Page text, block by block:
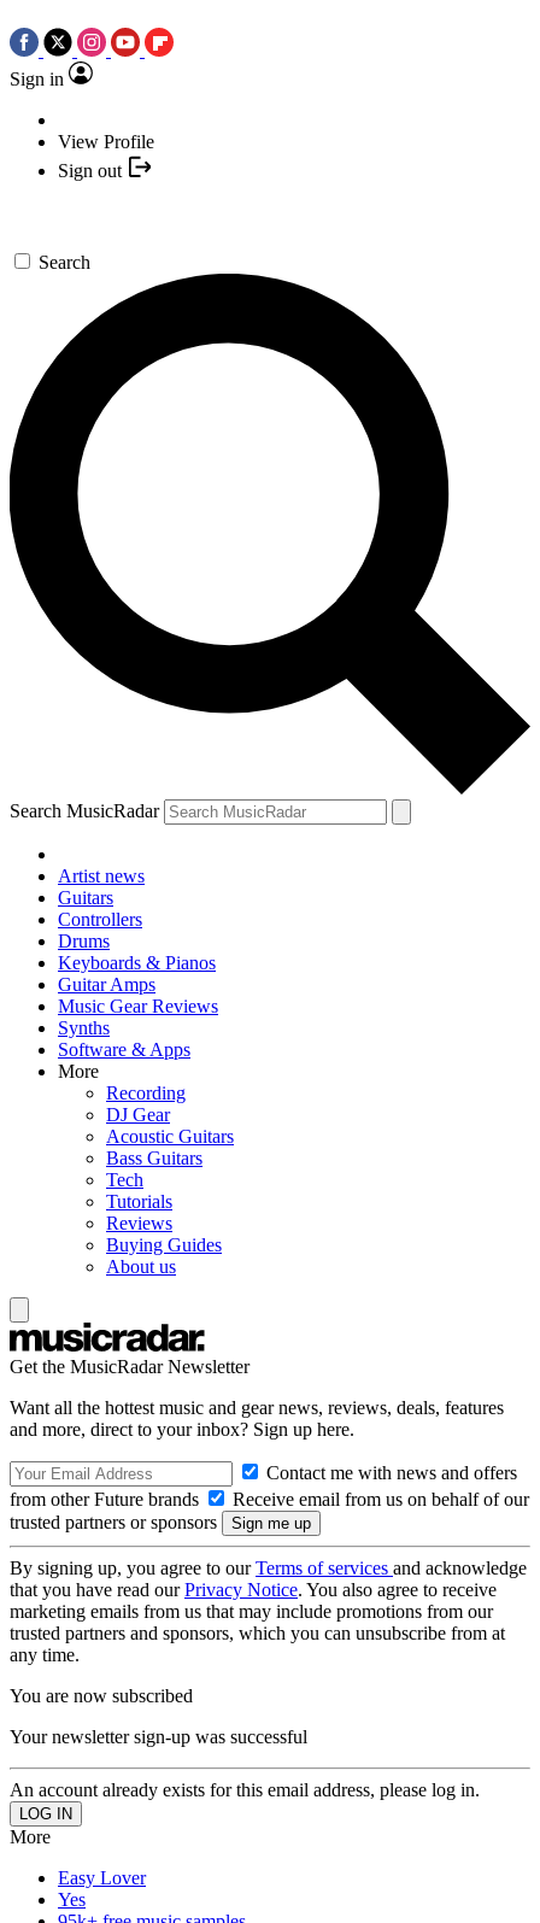
Sign in
View Profile
Sign out
Search
Search MusicRadar
Artist news
Guitars
Controllers
Drums
Keyboards & Pianos
Guitar Amps
Music Gear Reviews
Synths
Software & Apps
More
Recording
DJ Gear
Acoustic Guitars
Bass Guitars
Tech
Tutorials
Reviews
Buying Guides
About us
Get the MusicRadar Newsletter
Want all the hottest music and gear news, reviews, deals, features
and more, direct to your inbox? Sign up here.
Contact me with news and offers
from other Future brands
Receive email from us on behalf of our
trusted partners or sponsors
By signing up, you agree to ourTerms of services and acknowledge
that you have read ourPrivacy Notice. You also agree to receive
marketing emails from us that may include promotions from our
trusted partners and sponsors, which you can unsubscribe from at
any time.
You are now subscribed
Your newsletter sign-up was successful
An account already exists for this email address, please log in.
More
Easy Lover
Yes